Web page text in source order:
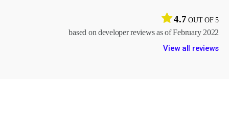
4.7 OUT OF 5
based on developer reviews as of February 2022
View all reviews